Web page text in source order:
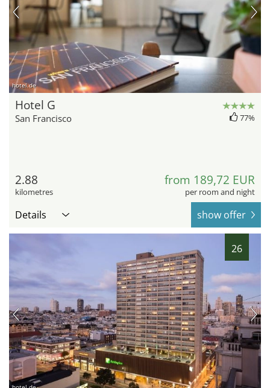
hotel.de
Hotel G
San Francisco 77%
2.88
kilometres
from 189,72 EUR
per room and night
Details show offer
26